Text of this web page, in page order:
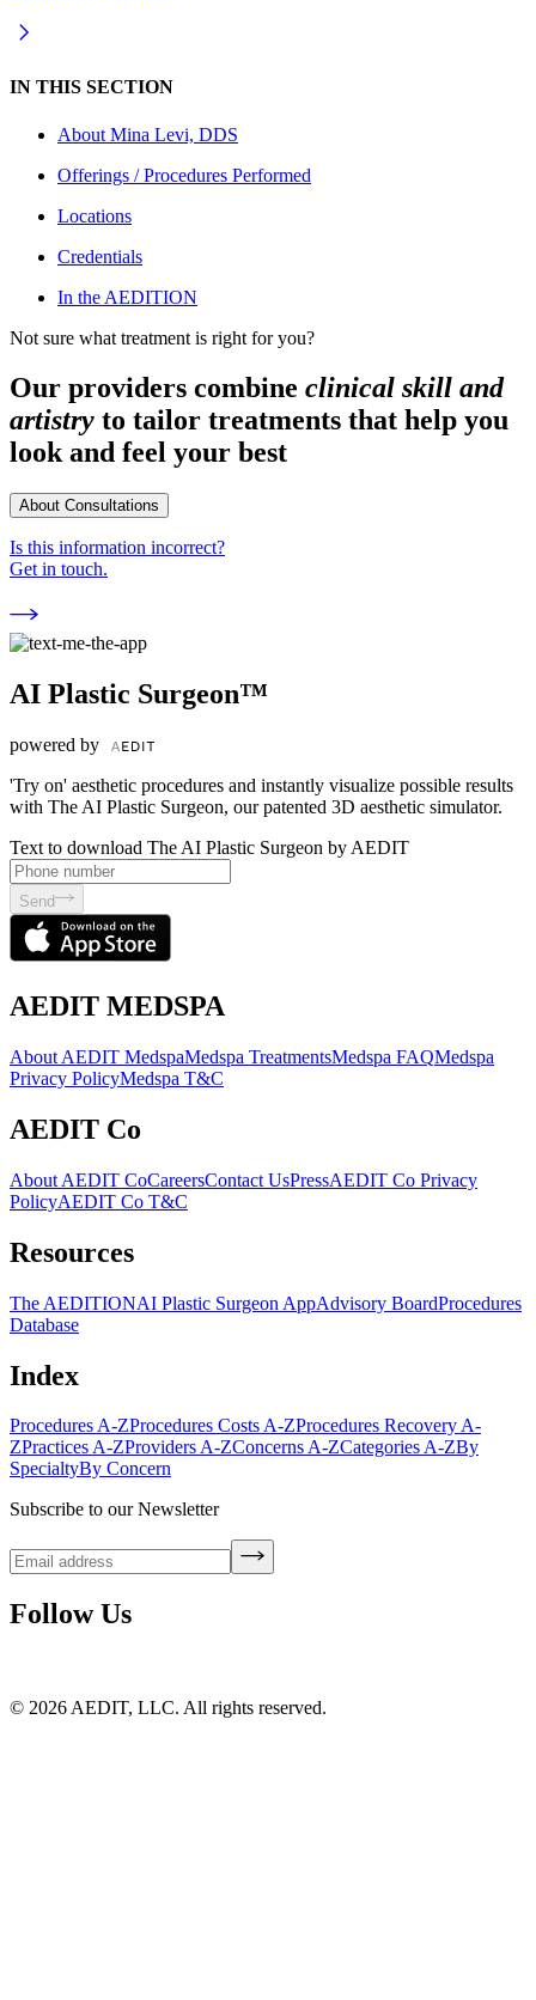
IN THIS SECTION
About Mina Levi, DDS
Offerings / Procedures Performed
Locations
Credentials
In the AEDITION
Not sure what treatment is right for you?
Our providers combine clinical skill and
artistry to tailor treatments that help you
look and feel your best
About Consultations
Is this information incorrect?
Get in touch.
AI Plastic Surgeon™
powered by
'Try on' aesthetic procedures and instantly visualize possible results
with The AI Plastic Surgeon, our patented 3D aesthetic simulator.
Text to download The AI Plastic Surgeon by AEDIT
Send
AEDIT MEDSPA
About AEDIT MedspaMedspa TreatmentsMedspa FAQMedspa
Privacy PolicyMedspa T&C
AEDIT Co
About AEDIT CoCareersContact UsPressAEDIT Co Privacy
PolicyAEDIT Co T&C
Resources
The AEDITIONAI Plastic Surgeon AppAdvisory BoardProcedures
Database
Index
Procedures A-ZProcedures Costs A-ZProcedures Recovery A-
ZPractices A-ZProviders A-ZConcerns A-ZCategories A-ZBy
SpecialtyBy Concern
Subscribe to our Newsletter
Follow Us
© 2026 AEDIT, LLC. All rights reserved.